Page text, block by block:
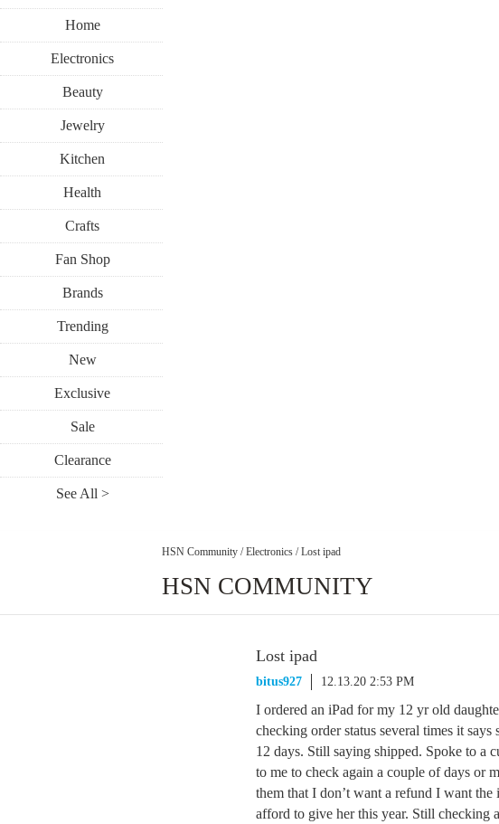
Home
Electronics
Beauty
Jewelry
Kitchen
Health
Crafts
Fan Shop
Brands
Trending
New
Exclusive
Sale
Clearance
See All >
HSN Community / Electronics / Lost ipad
HSN COMMUNITY
Lost ipad
bitus927 12.13.20 2:53 PM
I ordered an iPad for my 12 yr old
checking order status several times it
12 days. Still saying shipped. Spoke to a
to me to check again a couple of days or
them that I don’t want a refund I want
afford to give her this year. Still checking